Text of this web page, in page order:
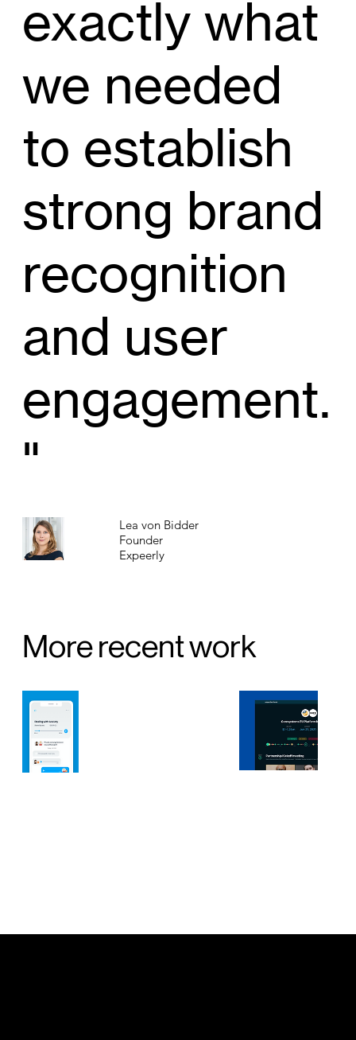
More recent work
exactly what
we needed
to establish
strong brand
recognition
and user
engagement.
"
Lea von Bidder
Founder
Expeerly